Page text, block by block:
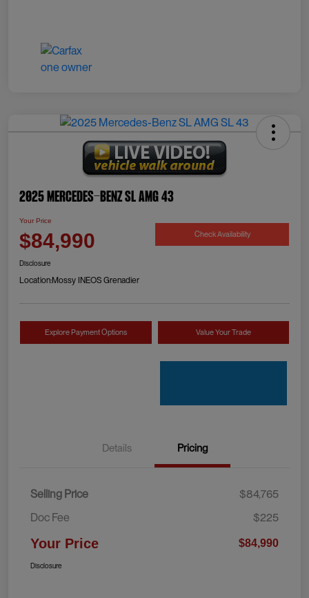
2025 Mercedes-Benz SL AMG 43
Your Price
$84,990 Check Availability
Disclosure
Location:Mossy INEOS Grenadier
Explore Payment Options Value Your Trade
Details Pricing
Selling Price
$84,765
Doc Fee
$225
Your Price $84,990
Disclosure